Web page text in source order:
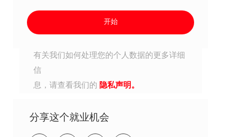
开始
有关我们如何处理您的个人数据的更多详细
信
息，请查看我们的 隐私声明。
分享这个就业机会